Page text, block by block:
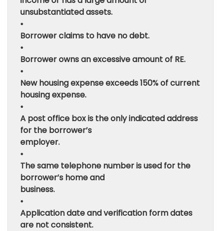
unsubstantiated assets.
•
Borrower claims to have no debt.
•
Borrower owns an excessive amount of RE.
•
New housing expense exceeds 150% of current
housing expense.
•
A post office box is the only indicated address
for the borrower’s
employer.
•
The same telephone number is used for the
borrower’s home and
business.
•
Application date and verification form dates
are not consistent.